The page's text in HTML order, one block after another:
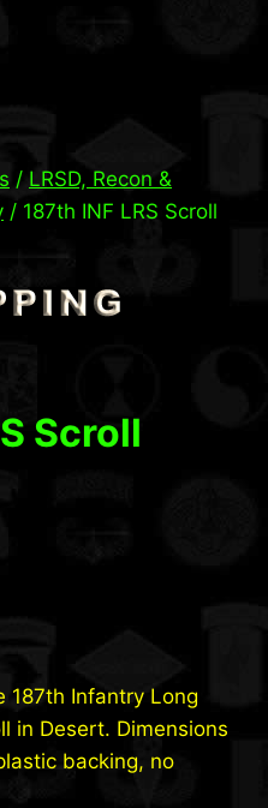
/ LRSD, Recon &
/ 187th INF LRS Scroll
Scroll
187th Infantry Long
in Desert. Dimensions
backing, no